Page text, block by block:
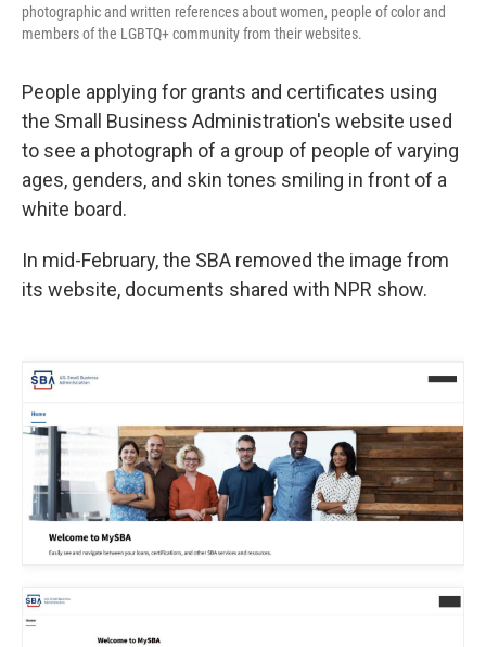
photographic and written references about women, people of color and
members of the LGBTQ+ community from their websites.
People applying for grants and certificates using
the Small Business Administration's website used
to see a photograph of a group of people of varying
ages, genders, and skin tones smiling in front of a
white board.
In mid-February, the SBA removed the image from
its website, documents shared with NPR show.